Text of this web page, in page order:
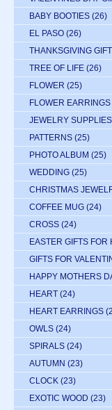
BABY BOOTIES (26)
EL PASO (26)
THANKSGIVING
TREE OF LIFE (26)
FLOWER (25)
FLOWER EARRINGS
JEWELRY SUPPLIES
PATTERNS (25)
PHOTO ALBUM (25)
WEDDING (25)
CHRISTMAS
COFFEE MUG (24)
CROSS (24)
EASTER GIFTS FOR
GIFTS FOR
HAPPY MOTHERS
HEART (24)
HEART EARRINGS
OWLS (24)
SPIRALS (24)
AUTUMN (23)
CLOCK (23)
EXOTIC WOOD (23)